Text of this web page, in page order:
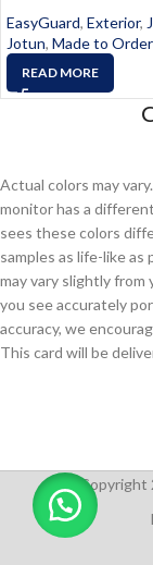
EasyGuard, Exterior,
Jotun, Made to Order
READ MORE
Actual colors may
monitor has a
sees these colors
samples as life-like
may vary slightly
you see accurately
accuracy, we
This card will be
Copyright